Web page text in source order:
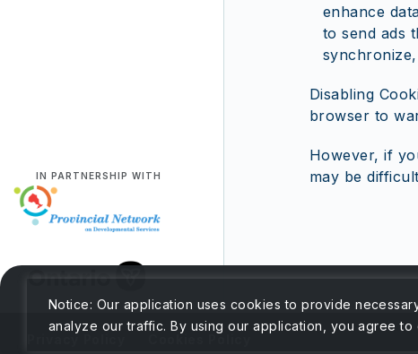
Notice: Our application uses cookies to provide
analyze our traffic. By using our application, you agree
IN PARTNERSHIP WITH
enhance
to send ads
Disabling
browser to
However, if
may be